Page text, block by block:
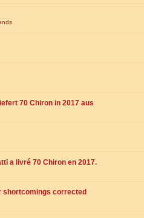
70 Chiron in 2017 aus
a livré 70 Chiron en 2017.
shortcomings corrected